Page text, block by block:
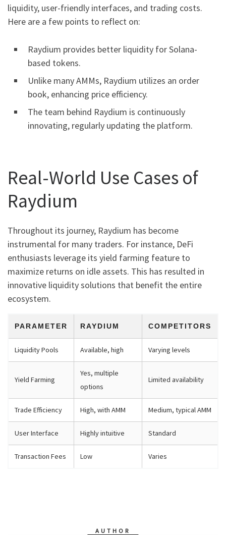
liquidity, user-friendly interfaces, and trading costs.
Here are a few points to reflect on:
Raydium provides better liquidity for Solana-
based tokens.
Unlike many AMMs, Raydium utilizes an order
book, enhancing price efficiency.
The team behind Raydium is continuously
innovating, regularly updating the platform.
Real-World Use Cases of
Raydium
Throughout its journey, Raydium has become
instrumental for many traders. For instance, DeFi
enthusiasts leverage its yield farming feature to
maximize returns on idle assets. This has resulted in
innovative liquidity solutions that benefit the entire
ecosystem.
PARAMETER RAYDIUM COMPETITORS
Liquidity Pools Available, high Varying levels
Yield Farming
Yes, multiple
options
Limited availability
Trade Efficiency High, with AMM Medium, typical AMM
User Interface Highly intuitive Standard
Transaction Fees Low Varies
AUTHOR